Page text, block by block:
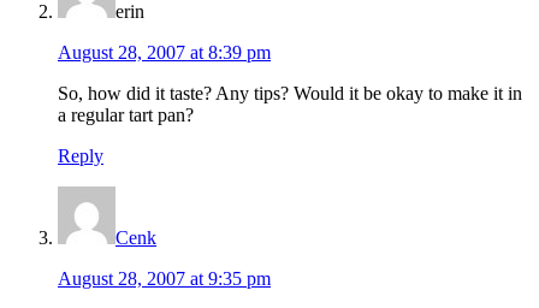
erin
August 28, 2007 at 8:39 pm
So, how did it taste? Any tips? Would it be okay to make it in
a regular tart pan?
Reply
Cenk
August 28, 2007 at 9:35 pm